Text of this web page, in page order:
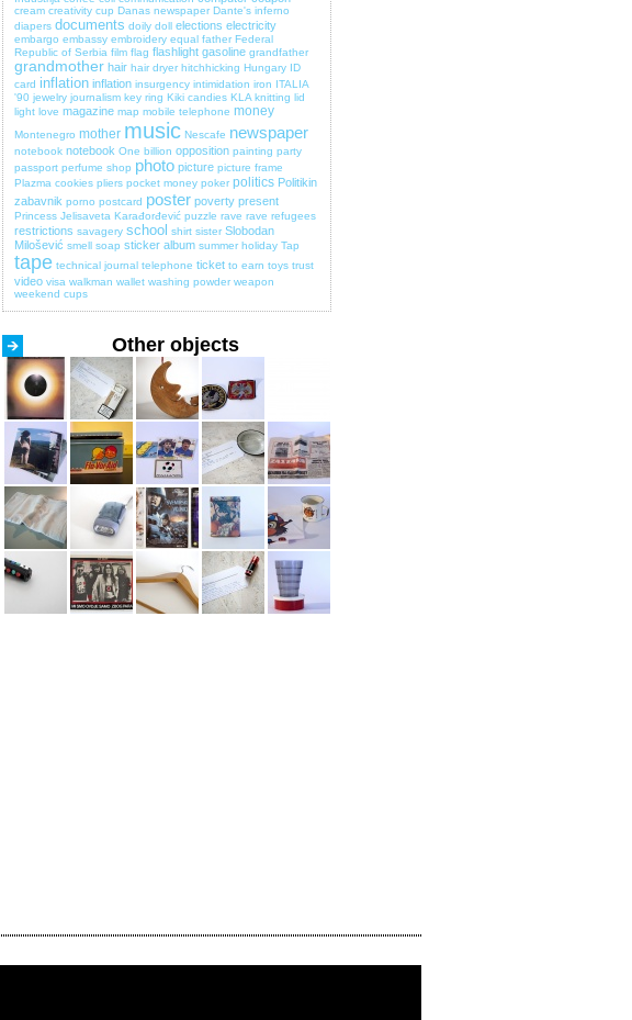
cream creativity cup Danas newspaper Dante's inferno
diapers documents doily doll elections electricity
embargo embassy embroidery equal father Federal
Republic of Serbia film flag flashlight gasoline grandfather
grandmother hair hair dryer hitchhicking Hungary ID
card inflation inflation insurgency intimidation iron ITALIA
'90 jewelry journalism key ring Kiki candies KLA knitting lid
light love magazine map mobile telephone money
Montenegro mother music Nescafe newspaper
notebook notebook One billion opposition painting party
passport perfume shop photo picture picture frame
Plazma cookies pliers pocket money poker politics Politikin
zabavnik porno postcard poster poverty present
Princess Jelisaveta Karađorđević puzzle rave rave refugees
restrictions savagery school shirt sister Slobodan
Milošević smell soap sticker album summer holiday Tap
tape technical journal telephone ticket to earn toys trust
video visa walkman wallet washing powder weapon
weekend cups
Other objects